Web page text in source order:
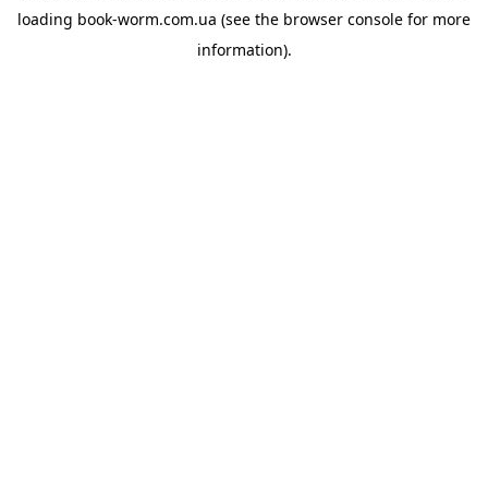
loading book-worm.com.ua (see the browser console for more
information).